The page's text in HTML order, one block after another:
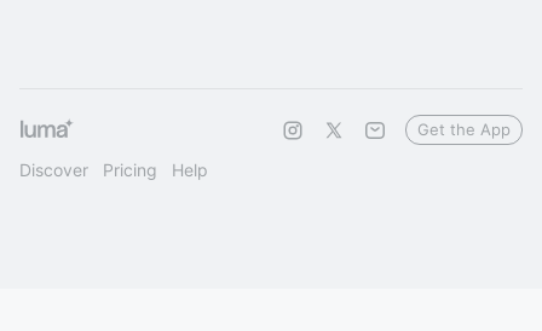
Discover Pricing Help
Get the App